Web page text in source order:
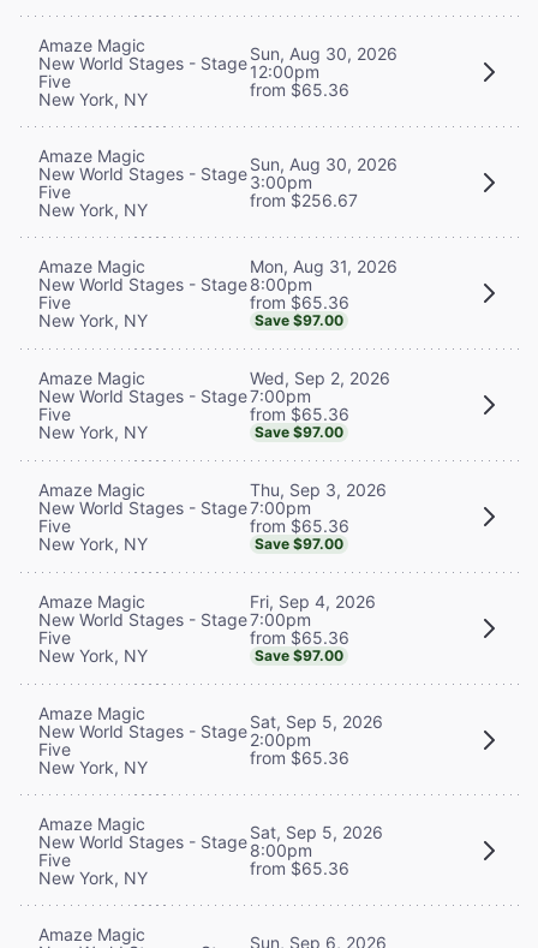
Amaze Magic
New World Stages - Stage
Five
New York, NY
Sun, Aug 30, 2026
12:00pm
from $65.36
Amaze Magic
New World Stages - Stage
Five
New York, NY
Sun, Aug 30, 2026
3:00pm
from $256.67
Amaze Magic
New World Stages - Stage
Five
New York, NY
Mon, Aug 31, 2026
8:00pm
from $65.36
Save $97.00
Amaze Magic
New World Stages - Stage
Five
New York, NY
Wed, Sep 2, 2026
7:00pm
from $65.36
Save $97.00
Amaze Magic
New World Stages - Stage
Five
New York, NY
Thu, Sep 3, 2026
7:00pm
from $65.36
Save $97.00
Amaze Magic
New World Stages - Stage
Five
New York, NY
Fri, Sep 4, 2026
7:00pm
from $65.36
Save $97.00
Amaze Magic
New World Stages - Stage
Five
New York, NY
Sat, Sep 5, 2026
2:00pm
from $65.36
Amaze Magic
New World Stages - Stage
Five
New York, NY
Sat, Sep 5, 2026
8:00pm
from $65.36
Amaze Magic
Sun, Sep 6, 2026